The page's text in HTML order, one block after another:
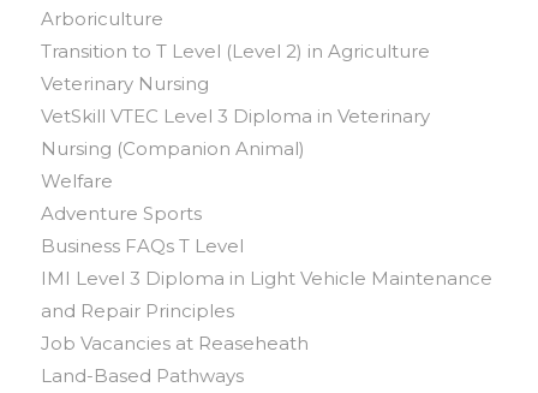
Arboriculture
Transition to T Level (Level 2) in Agriculture
Veterinary Nursing
VetSkill VTEC Level 3 Diploma in Veterinary
Nursing (Companion Animal)
Welfare
Adventure Sports
Business FAQs T Level
IMI Level 3 Diploma in Light Vehicle Maintenance
and Repair Principles
Job Vacancies at Reaseheath
Land-Based Pathways